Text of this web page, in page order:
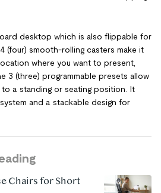
desktop which is also flippable for
(four) smooth-rolling casters make it
where you want to present,
3 (three) programmable presets allow
a standing or seating position. It
and a stackable design for
Chairs for Short